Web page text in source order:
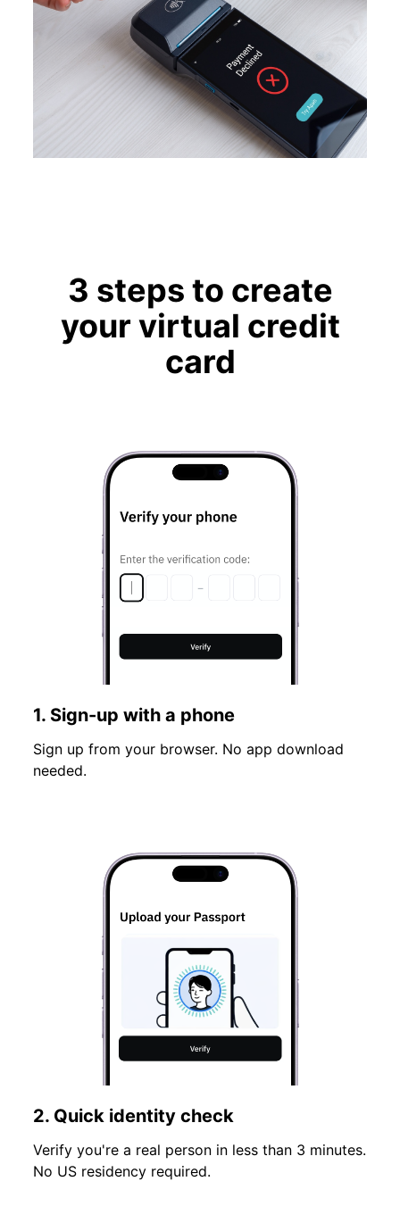
3 steps to create
your virtual credit
card
1. Sign-up with a phone
Sign up from your browser. No app download
needed.
2. Quick identity check
Verify you're a real person in less than 3 minutes.
No US residency required.